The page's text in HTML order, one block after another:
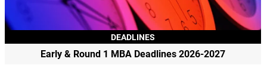
DEADLINES
Early & Round 1 MBA Deadlines 2026-2027